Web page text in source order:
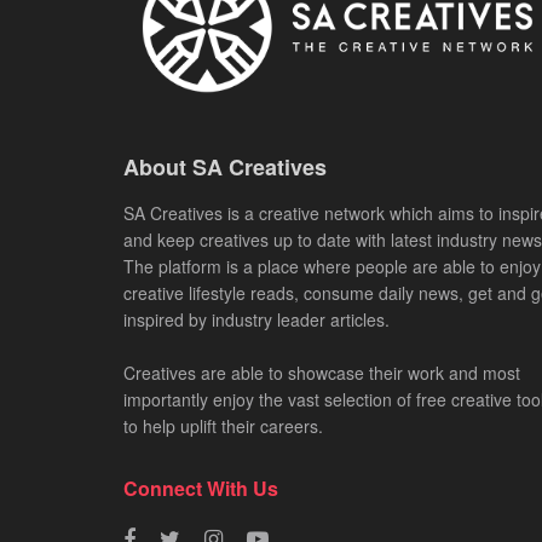
About SA Creatives
SA Creatives is a creative network which aims to
and keep creatives up to date with latest industry
The platform is a place where people are able to enjoy
creative lifestyle reads, consume daily news, get and
inspired by industry leader articles.
Creatives are able to showcase their work and most
importantly enjoy the vast selection of free creative
to help uplift their careers.
Connect With Us